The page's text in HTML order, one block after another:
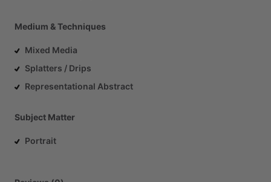
Medium & Techniques
Mixed Media
Splatters / Drips
Representational Abstract
Subject Matter
Portrait